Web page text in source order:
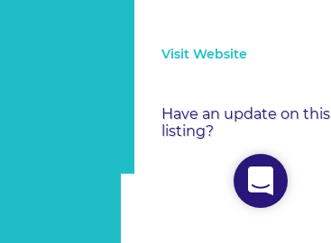
Visit Website
Have an update on this
listing?